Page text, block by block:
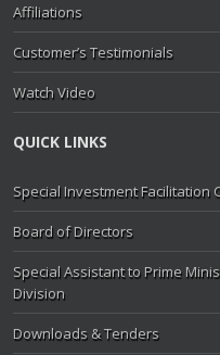
Affiliations
Customer’s Testimonials
Watch Video
QUICK LINKS
Special Investment Facilitation
Board of Directors
Special Assistant to Prime
Division
Downloads & Tenders